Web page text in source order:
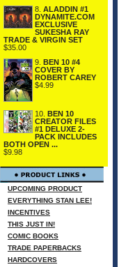
8. ALADDIN #1
DYNAMITE.COM
EXCLUSIVE
SUKESHA RAY
TRADE & VIRGIN SET
$35.00
9.
BEN 10 #4
COVER BY
ROBERT CAREY
$4.99
10.
BEN 10
CREATOR FILES
#1 DELUXE 2-
PACK INCLUDES
BOTH OPEN ...
$9.98
UPCOMING PRODUCT
EVERYTHING STAN LEE!
INCENTIVES
THIS JUST IN!
COMIC BOOKS
TRADE PAPERBACKS
HARDCOVERS